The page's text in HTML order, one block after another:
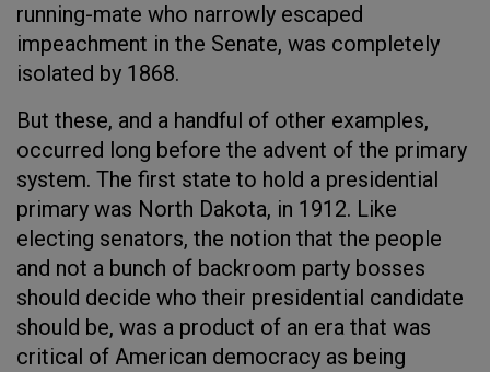
running-mate who narrowly escaped
impeachment in the Senate, was completely
isolated by 1868.
But these, and a handful of other examples,
occurred long before the advent of the primary
system. The first state to hold a presidential
primary was North Dakota, in 1912. Like
electing senators, the notion that the people
and not a bunch of backroom party bosses
should decide who their presidential candidate
should be, was a product of an era that was
critical of American democracy as being